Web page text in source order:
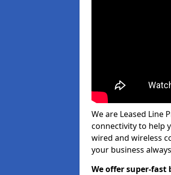
We are Leased Line
connectivity to help
wired and wireless
your business
We offer super-